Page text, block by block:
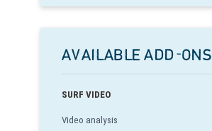
AVAILABLE ADD-ONS
SURF VIDEO
Video analysis